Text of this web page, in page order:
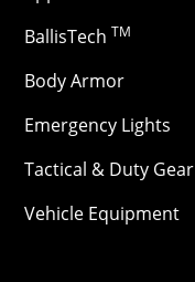
BallisTechTM
Body Armor
Emergency Lights
Tactical & Duty Gear
Vehicle Equipment